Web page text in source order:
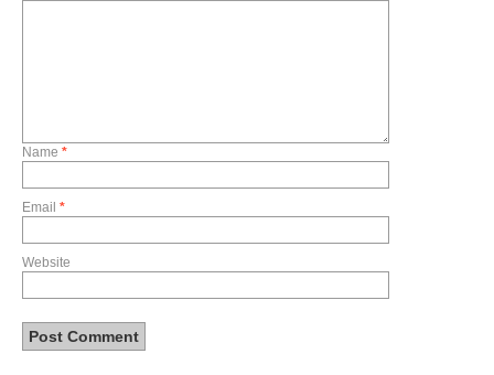
Name *
Email *
Website